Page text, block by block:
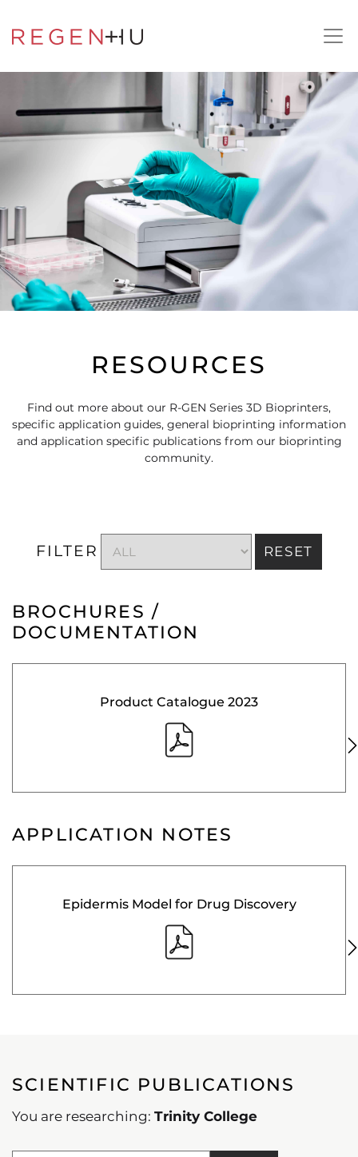
RESOURCES
Find out more about our R-GEN Series 3D Bioprinters,
specific application guides, general bioprinting information
and application specific publications from our bioprinting
community.
FILTER RESET
BROCHURES /
DOCUMENTATION
Product Catalogue 2023
APPLICATION NOTES
Epidermis Model for Drug Discovery
SCIENTIFIC PUBLICATIONS
You are researching: Trinity College